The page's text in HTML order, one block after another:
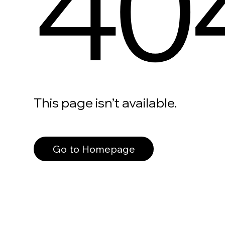
This page isn’t available.
Go to Homepage